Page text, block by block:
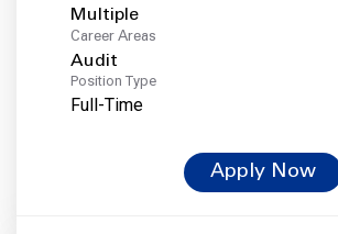
Multiple
Career Areas
Audit
Position Type
Full-Time
Apply Now